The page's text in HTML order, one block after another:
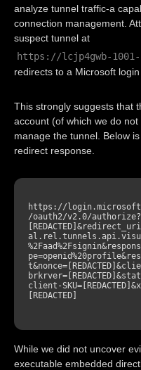
analyze tunnel traffic-a
connection management.
suspect tunnel at
https://lcjp4gwb-
redirects to a Microsoft login
This strongly suggests that
account (of which we do
manage the tunnel. Below
redirect response.
https://
/oauth2/v2.0/
client-
[REDACTED]
While we did not uncover
executable embedded